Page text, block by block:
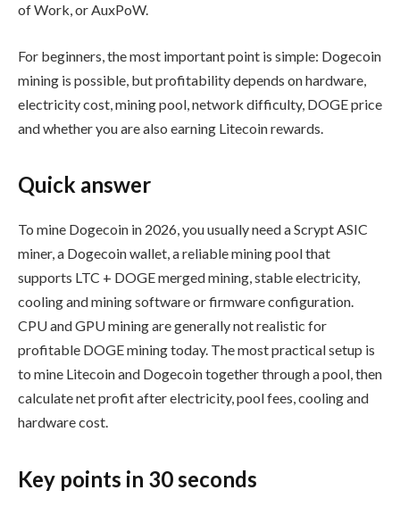
of Work, or AuxPoW.
For beginners, the most important point is simple: Dogecoin
mining is possible, but profitability depends on hardware,
electricity cost, mining pool, network difficulty, DOGE price
and whether you are also earning Litecoin rewards.
Quick answer
To mine Dogecoin in 2026, you usually need a Scrypt ASIC
miner, a Dogecoin wallet, a reliable mining pool that
supports LTC + DOGE merged mining, stable electricity,
cooling and mining software or firmware configuration.
CPU and GPU mining are generally not realistic for
profitable DOGE mining today. The most practical setup is
to mine Litecoin and Dogecoin together through a pool, then
calculate net profit after electricity, pool fees, cooling and
hardware cost.
Key points in 30 seconds